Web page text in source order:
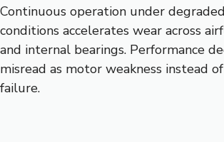
Continuous operation under
conditions accelerates wear across
and internal bearings. Performance
misread as motor weakness instead
failure.